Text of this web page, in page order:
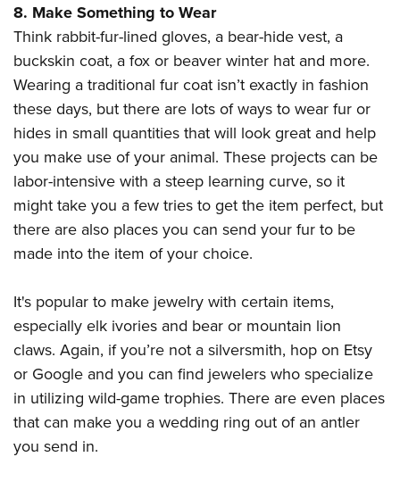
8. Make Something to Wear
Think rabbit-fur-lined gloves, a bear-hide vest, a
buckskin coat, a fox or beaver winter hat and more.
Wearing a traditional fur coat isn’t exactly in fashion
these days, but there are lots of ways to wear fur or
hides in small quantities that will look great and help
you make use of your animal. These projects can be
labor-intensive with a steep learning curve, so it
might take you a few tries to get the item perfect, but
there are also places you can send your fur to be
made into the item of your choice.
It's popular to make jewelry with certain items,
especially elk ivories and bear or mountain lion
claws. Again, if you’re not a silversmith, hop on Etsy
or Google and you can find jewelers who specialize
in utilizing wild-game trophies. There are even places
that can make you a wedding ring out of an antler
you send in.